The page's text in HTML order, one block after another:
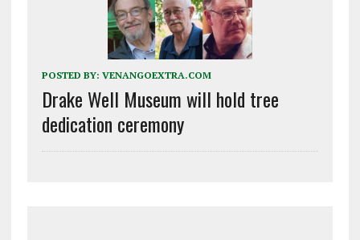
POSTED BY: VENANGOEXTRA.COM
Drake Well Museum will hold tree
dedication ceremony